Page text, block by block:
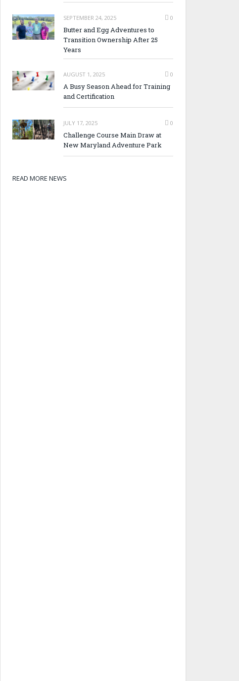
SEPTEMBER 24, 2025 0
Butter and Egg Adventures to
Transition Ownership After 25
Years
AUGUST 1, 2025 0
A Busy Season Ahead for Training
and Certification
JULY 17, 2025 0
Challenge Course Main Draw at
New Maryland Adventure Park
READ MORE NEWS